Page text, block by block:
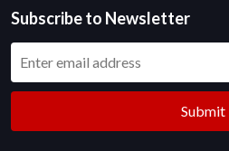
Subscribe to Newsletter
Submit